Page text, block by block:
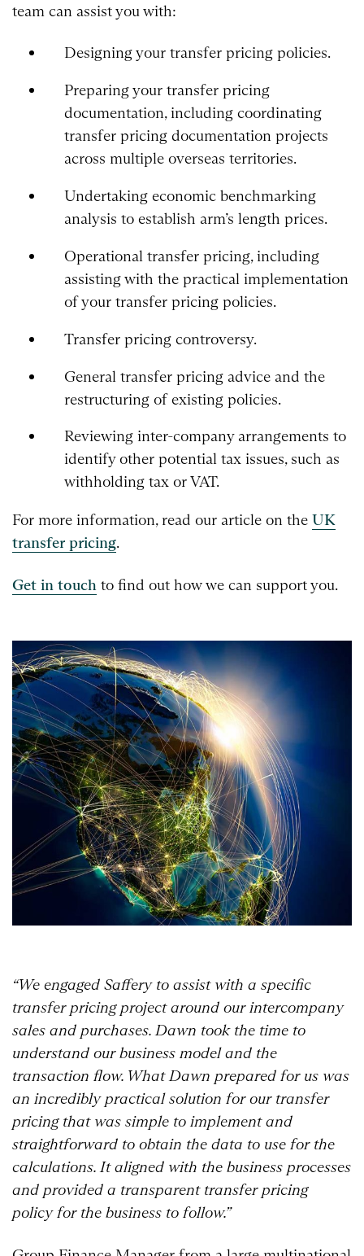
team can assist you with:
Designing your transfer pricing policies.
Preparing your transfer pricing
documentation, including coordinating
transfer pricing documentation projects
across multiple overseas territories.
Undertaking economic benchmarking
analysis to establish arm’s length prices.
Operational transfer pricing, including
assisting with the practical implementation
of your transfer pricing policies.
Transfer pricing controversy.
General transfer pricing advice and the
restructuring of existing policies.
Reviewing inter-company arrangements to
identify other potential tax issues, such as
withholding tax or VAT.
For more information, read our article on the UK
transfer pricing.
Get in touch to find out how we can support you.
“We engaged Saffery to assist with a specific
transfer pricing project around our intercompany
sales and purchases. Dawn took the time to
understand our business model and the
transaction flow. What Dawn prepared for us was
an incredibly practical solution for our transfer
pricing that was simple to implement and
straightforward to obtain the data to use for the
calculations. It aligned with the business processes
and provided a transparent transfer pricing
policy for the business to follow.”